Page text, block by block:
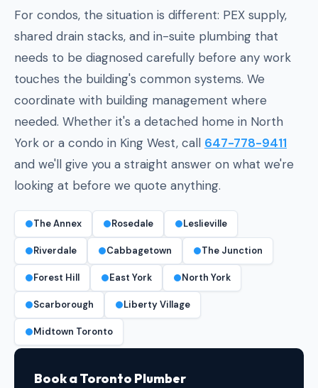
For condos, the situation is different: PEX supply,
shared drain stacks, and in-suite plumbing that
needs to be diagnosed carefully before any work
touches the building's common systems. We
coordinate with building management where
needed. Whether it's a detached home in North
York or a condo in King West, call 647-778-9411
and we'll give you a straight answer on what we're
looking at before we quote anything.
The Annex Rosedale Leslieville
Riverdale Cabbagetown The Junction
Forest Hill East York North York
Scarborough Liberty Village
Midtown Toronto
Book a Toronto Plumber